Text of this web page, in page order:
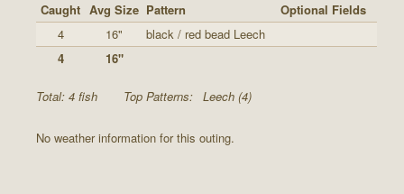
Caught Avg Size Pattern
Optional Fields
4
16"
black / red bead Leech
4
16"
Total: 4 fish Top Patterns: Leech (4)
No weather information for this outing.